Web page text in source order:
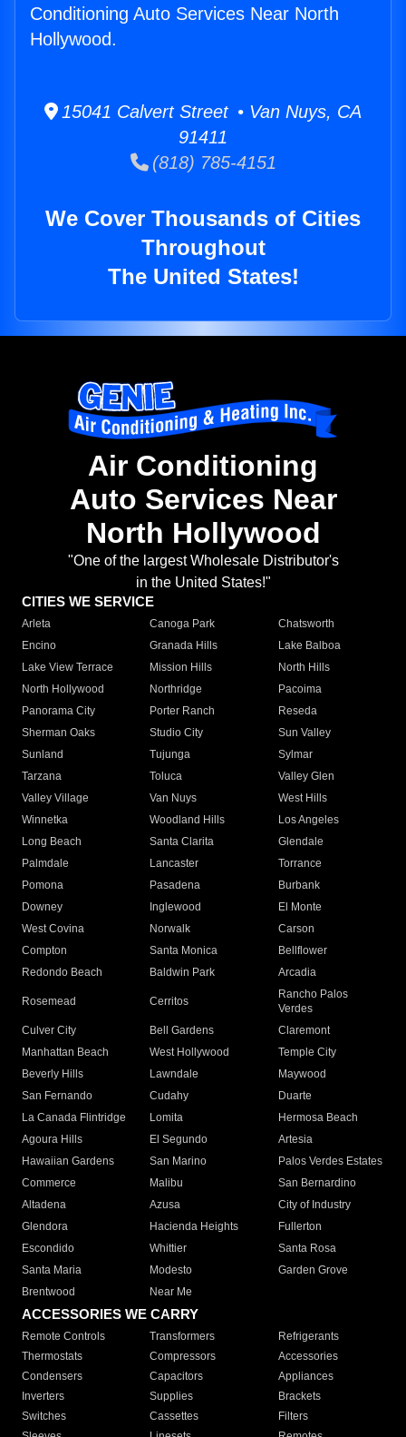
Conditioning Auto Services Near North
Hollywood.
15041 Calvert Street • Van Nuys, CA
91411
(818) 785-4151
We Cover Thousands of Cities
Throughout
The United States!
Air Conditioning
Auto Services Near
North Hollywood
"One of the largest Wholesale Distributor's
in the United States!"
CITIES WE SERVICE
Arleta Canoga Park
Chatsworth
Encino
Granada Hills
Lake Balboa
Lake View Terrace
Mission Hills
North Hills
North Hollywood
Northridge
Pacoima
Panorama City
Porter Ranch
Reseda
Sherman Oaks
Studio City
Sun Valley
Sunland
Tujunga
Sylmar
Tarzana
Toluca
Valley Glen
Valley Village
Van Nuys
West Hills
Winnetka
Woodland Hills
Los Angeles
Long Beach
Santa Clarita
Glendale
Palmdale
Lancaster
Torrance
Pomona
Pasadena
Burbank
Downey
Inglewood
El Monte
West Covina
Norwalk
Carson
Compton
Santa Monica
Bellflower
Redondo Beach
Baldwin Park Arcadia
Rosemead Cerritos
Rancho Palos
Verdes
Culver City
Bell Gardens
Claremont
Manhattan Beach
West Hollywood
Temple City
Beverly Hills
Lawndale
Maywood
San Fernando
Cudahy
Duarte
La Canada Flintridge
Lomita
Hermosa Beach
Agoura Hills
El Segundo
Artesia
Hawaiian Gardens
San Marino
Palos Verdes Estates
Commerce
Malibu
San Bernardino
Altadena
Azusa
City of Industry
Glendora
Hacienda Heights
Fullerton
Escondido
Whittier
Santa Rosa
Santa Maria
Modesto
Garden Grove
Brentwood
Near Me
ACCESSORIES WE CARRY
Remote Controls Transformers
Refrigerants
Thermostats
Compressors
Accessories
Condensers
Capacitors
Appliances
Inverters
Supplies
Brackets
Switches
Cassettes
Filters